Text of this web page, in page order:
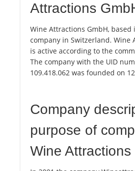
Attractions
Wine Attractions GmbH, based
company in Switzerland. Wine
is active according to the
The company with the UID
109.418.062 was founded on
Company
purpose of
Wine Attractions